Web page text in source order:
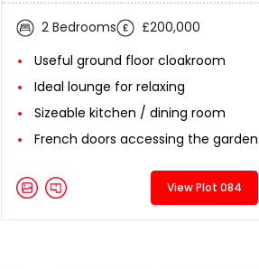
2 Bedrooms
£200,000
Useful ground floor cloakroom
Ideal lounge for relaxing
Sizeable kitchen / dining room
French doors accessing the garden
View Plot 084